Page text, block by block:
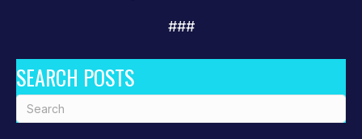
###
SEARCH POSTS